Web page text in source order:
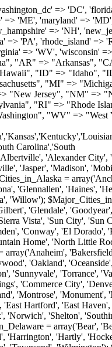
'Daytona Beach', 'Delray Beach', 'Fort Lauderdale', 'Fort Myers', 'Gainesville', 'Hialeah', 'Hollywood', 'Jacksonville', 'Kissimmee', 'Lake Worth', 'Lakeland', 'Largo', 'Melbourne', 'Miami', 'Miami Beach', 'Naples', 'New Port Richey', 'Ocala', 'Orlando', 'Panama City', 'Pensacola', 'Pompano Beach', 'Port Saint Lucie', 'Saint Petersburg', 'Sarasota', 'Spring Hill', 'Tallahassee', 'Tampa', 'Vero Beach', 'West Palm Beach'); $Major_Cities_in_Georgia = array('Acworth', 'Albany', 'Alpharetta', 'Athens', 'Atlanta', 'Augusta', 'Brunswick', 'Buford', 'Columbus', 'Conyers', 'Covington', 'Cumming', 'Dalton', 'Decatur', 'Douglasville', 'Duluth', 'Gainesville', 'Griffin', 'Jonesboro', 'Kennesaw', 'Lawrenceville', 'Lithonia', 'Macon', 'Marietta', 'Newnan', 'Norcross', 'Rome', 'Roswell', 'Savannah', 'Smyrna', 'Snellville', 'Stone Mountain', 'Valdosta', 'Warner Robins', 'Woodstock'); $Major_Cities_in_Hawaii = array('Aiea', 'Captain Cook', 'Ewa Beach', 'Haiku', 'Haleiwa', 'Hauula', 'Hilo', 'Holualoa', 'Honolulu', 'Kahului', 'Kailua', 'Kailua Kona', 'Kalaheo', 'Kamuela', 'Kaneohe', 'Kapaa', 'Kapolei', 'Keaau', 'Kihei', 'Koloa', 'Kula', 'Lahaina', 'Lihue', 'Makawao', 'Mililani', 'Pahoa', 'Paia', 'Pearl City', 'Wahiawa', 'Waialua', 'Waianae', 'Waikoloa', 'Wailuku', 'Waimanalo', 'Waipahu');